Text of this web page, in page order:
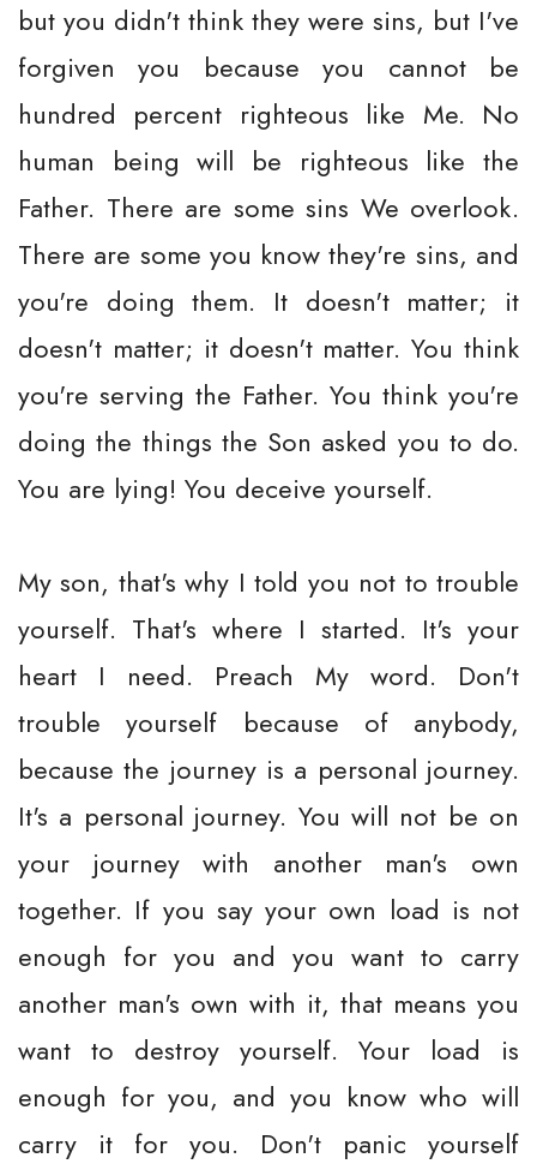
but you didn't think they were sins, but I've
forgiven you because you cannot be
hundred percent righteous like Me. No
human being will be righteous like the
Father. There are some sins We overlook.
There are some you know they're sins, and
you're doing them. It doesn't matter; it
doesn't matter; it doesn't matter. You think
you're serving the Father. You think you're
doing the things the Son asked you to do.
You are lying! You deceive yourself.
My son, that's why I told you not to trouble
yourself. That's where I started. It's your
heart I need. Preach My word. Don't
trouble yourself because of anybody,
because the journey is a personal journey.
It's a personal journey. You will not be on
your journey with another man's own
together. If you say your own load is not
enough for you and you want to carry
another man's own with it, that means you
want to destroy yourself. Your load is
enough for you, and you know who will
carry it for you. Don't panic yourself